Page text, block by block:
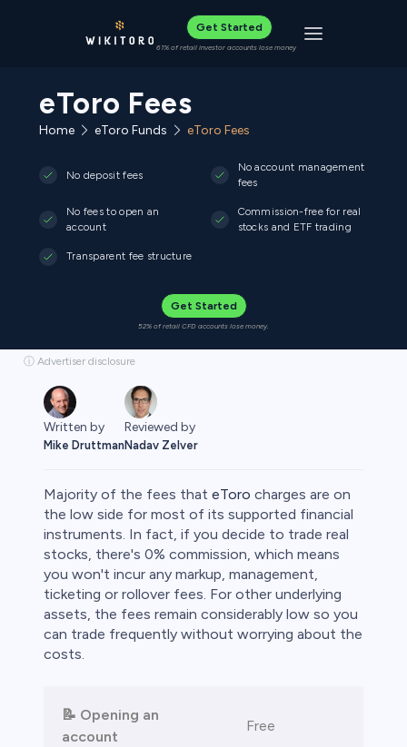
Get Started
61% of retail investor accounts lose money Toggle
eToro Fees
Home eToro Funds eToro Fees
No deposit fees
No account management
fees
No fees to open an
account
Commission-free for real
stocks and ETF trading
Transparent fee structure
Get Started
52% of retail CFD accounts lose money.
ⓘ Advertiser disclosure
Written by
Mike Druttman
Reviewed by
Nadav Zelver
Majority of the fees that eToro charges are on
the low side for most of its supported financial
instruments. In fact, if you decide to trade real
stocks, there's 0% commission, which means
you won't incur any markup, management,
ticketing or rollover fees. For other underlying
assets, the fees remain considerably low so you
can trade frequently without worrying about the
costs.
📝 Opening an
account
Free